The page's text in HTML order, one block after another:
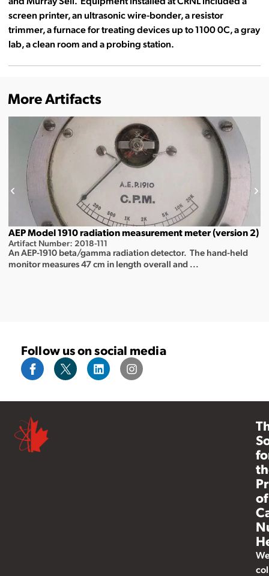
screen printer, an ultrasonic wire-bonder, a resistor
trimmer, a furnace for treating devices up to 1100 0C, a gray
lab, a clean room and a probing station.
More Artifacts
AEP Model 1910 radiation measurement meter (version 2)
Artifact Number: 2018-111
An AEP-1910 beta/gamma radiation detector. The hand-held
monitor measures 47 cm in length overall and ...
Follow us on social media
of